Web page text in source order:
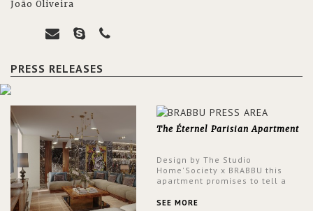
João Oliveira
PRESS RELEASES
The Éternel Parisian Apartment
Design by The Studio
Home'Society x BRABBU this
apartment promises to tell a
a contemporary and classic
SEE MORE